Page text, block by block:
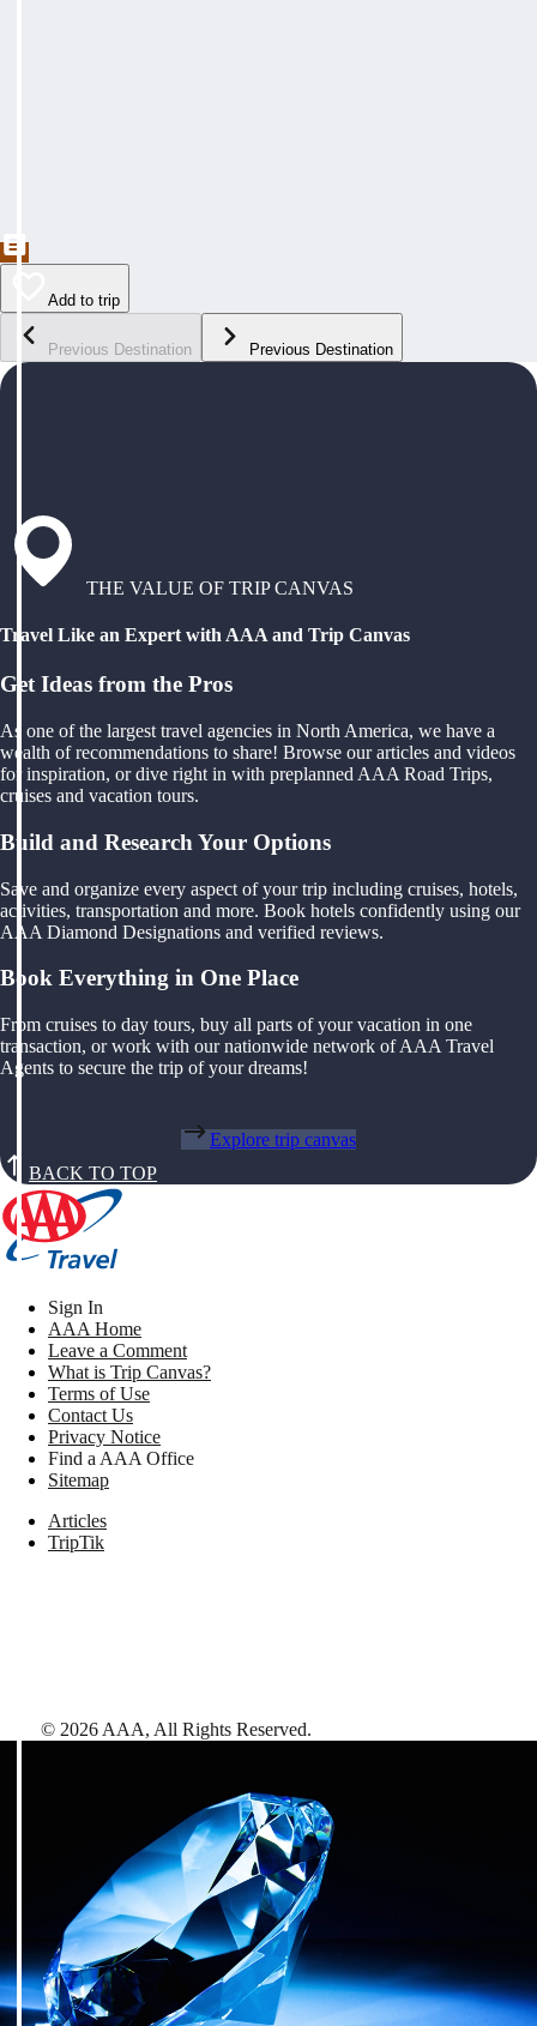
Add to trip
Previous Destination Previous Destination
THE VALUE OF TRIP CANVAS
Travel Like an Expert with AAA and Trip Canvas
Get Ideas from the Pros
As one of the largest travel agencies in North America, we have a
wealth of recommendations to share! Browse our articles and videos
for inspiration, or dive right in with preplanned AAA Road Trips,
cruises and vacation tours.
Build and Research Your Options
Save and organize every aspect of your trip including cruises, hotels,
activities, transportation and more. Book hotels confidently using our
AAA Diamond Designations and verified reviews.
Book Everything in One Place
From cruises to day tours, buy all parts of your vacation in one
transaction, or work with our nationwide network of AAA Travel
Agents to secure the trip of your dreams!
Explore trip canvas
BACK TO TOP
Sign In
AAA Home
Leave a Comment
What is Trip Canvas?
Terms of Use
Contact Us
Privacy Notice
Find a AAA Office
Sitemap
Articles
TripTik
© 2026 AAA, All Rights Reserved.